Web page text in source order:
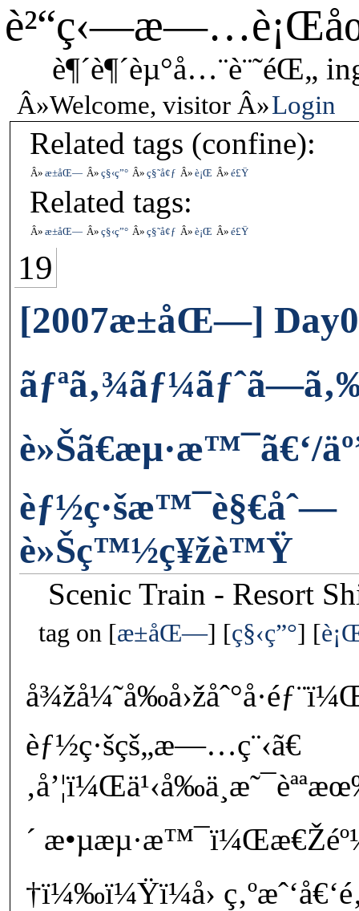
è¶´è¶´èµ°å…¨è¨˜éŒ„
Welcome, visitor Login
Related tags (confine):
æ±åŒ— ç§‹ç”° ç§˜å¢ƒ è¡Œ é£Ÿ
Related tags:
æ±åŒ— ç§‹ç”° ç§˜å¢ƒ è¡Œ é£Ÿ
19
[2007æ±åŒ—]
è»Šã€æµ·æ™¯ã€‘/
èƒ½ç·šæ™¯è§€åˆ—
è»Šç™½ç¥žè™Ÿ
Scenic Train - Resort
tag on æ±åŒ— ç§‹ç”°
èƒ½ç·šçš„æ—…ç¨‹ã€
´
†ï¼‰ï¼Ÿï¼å›